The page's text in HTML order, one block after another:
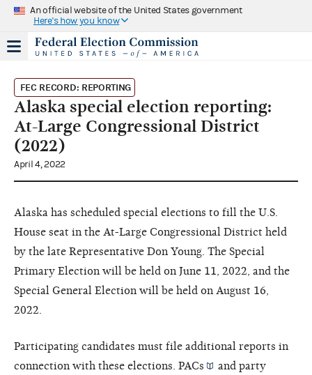
An official website of the United States government
Here's how you know
FEC RECORD: REPORTING
Alaska special election reporting:
At-Large Congressional District
(2022)
April 4, 2022
Alaska has scheduled special elections to fill the U.S.
House seat in the At-Large Congressional District held
by the late Representative Don Young. The Special
Primary Election will be held on June 11, 2022, and the
Special General Election will be held on August 16,
2022.
Participating candidates must file additional reports in
connection with these elections. PACs andparty